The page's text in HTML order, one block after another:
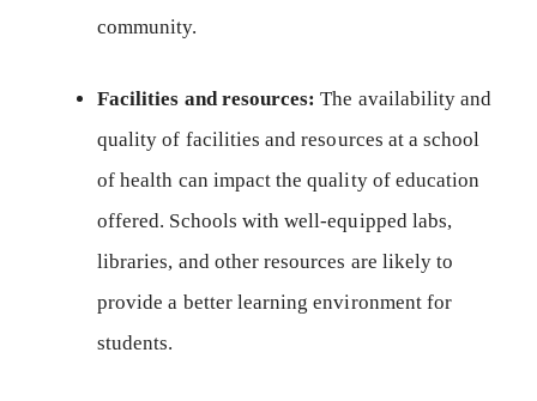
community.
Facilities and resources: The availability and
quality of facilities and resources at a school
of health can impact the quality of education
offered. Schools with well-equipped labs,
libraries, and other resources are likely to
provide a better learning environment for
students.